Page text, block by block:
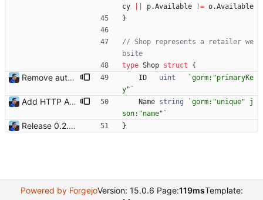
cy
p.Available != o.Available
}
// Shop represents a retailer we
bsite
type Shop struct {
Remove auto increment from primary key Because it's implicit with gorm. Signed-off-by: Julien Riou <julien@riou.xyz> ID uint `gorm:"primaryKe
y" `
Add HTTP API Add `-api` mode to start the HTTP API with the following routes: - /health - /shops - /shops/:id - /products - /products/:id Signed-off-by: Julien Riou <julien@riou.xyz> Name string `gorm:"unique" j
son:"name" `
Release 0.2.0 - new language: go - new shops: cybertek.fr, mediamarkt.ch - deprecated shops: alternate.be, minershop.eu - improved database transaction management - better web parsing library (ferret, requires headless chrome browser) - include or exclude products by applying regex on their names - check for PID file to avoid running the bot twice - hastags are now configurable Signed-off-by: Julien Riou <julien@riou.xyz> }
Powered by ForgejoVersion: 15.0.6 Page:119msTemplate: